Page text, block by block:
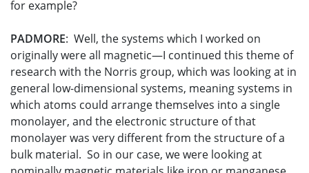
for example?
PADMORE: Well, the systems which I worked on
originally were all magnetic—I continued this theme of
research with the Norris group, which was looking at in
general low-dimensional systems, meaning systems in
which atoms could arrange themselves into a single
monolayer, and the electronic structure of that
monolayer was very different from the structure of a
bulk material. So in our case, we were looking at